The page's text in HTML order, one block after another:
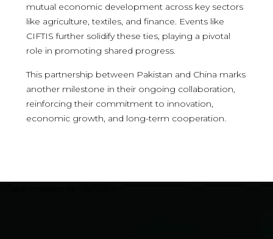
mutual economic development across key sectors
like agriculture, textiles, and finance. Events like
CIFTIS further solidify these ties, playing a pivotal
role in promoting shared progress.
This partnership between Pakistan and China marks
another milestone in their ongoing collaboration,
reinforcing their commitment to innovation,
economic growth, and long-term cooperation.